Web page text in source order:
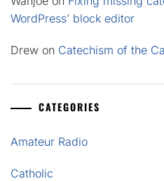
WordPress’ block editor
Drew on Catechism of the
CATEGORIES
Amateur Radio
Catholic